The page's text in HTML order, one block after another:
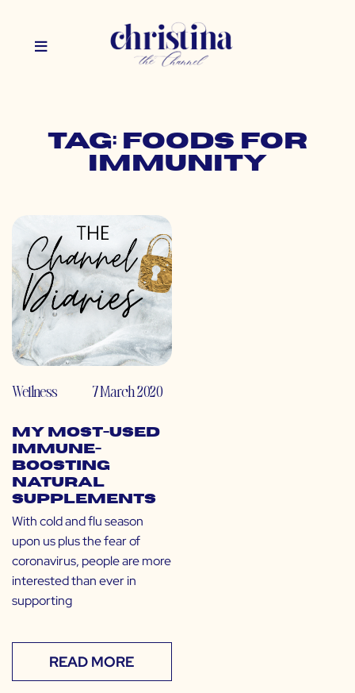
Tag: foods for
immunity
Wellness 7 March 2020
My Most-Used
Immune-
Boosting
Natural
Supplements
With cold and flu season
upon us plus the fear of
coronavirus, people are more
interested than ever in
supporting
READ MORE